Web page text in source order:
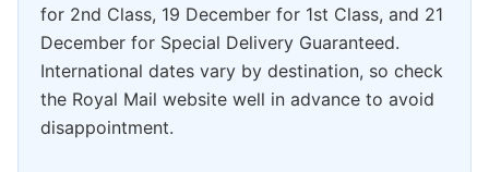
for 2nd Class, 19 December for 1st Class, and 21
December for Special Delivery Guaranteed.
International dates vary by destination, so check
the Royal Mail website well in advance to avoid
disappointment.